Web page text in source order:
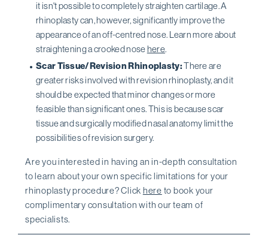
it isn't possible to completely straighten cartilage. A
rhinoplasty can, however, significantly improve the
appearance of an off-centred nose. Learn more about
straightening a crooked nosehere.
Scar Tissue/Revision Rhinoplasty:There are
greater risks involved with revision rhinoplasty, and it
should be expected that minor changes or more
feasible than significant ones. This is because scar
tissue and surgically modified nasal anatomy limit the
possibilities of revision surgery.
Are you interested in having an in-depth consultation
to learn about your own specific limitations for your
rhinoplasty procedure? Click here to book your
complimentary consultation with our team of
specialists.